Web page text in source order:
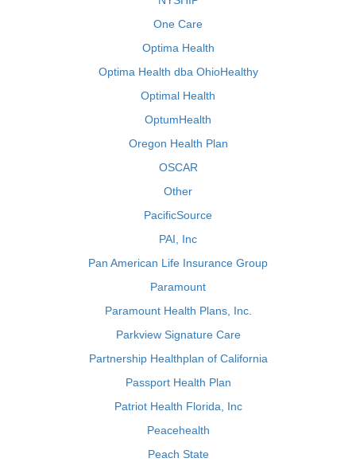
One Care
Optima Health
Optima Health dba OhioHealthy
Optimal Health
OptumHealth
Oregon Health Plan
OSCAR
Other
PacificSource
PAI, Inc
Pan American Life Insurance Group
Paramount
Paramount Health Plans, Inc.
Parkview Signature Care
Partnership Healthplan of California
Passport Health Plan
Patriot Health Florida, Inc
Peacehealth
Peach State